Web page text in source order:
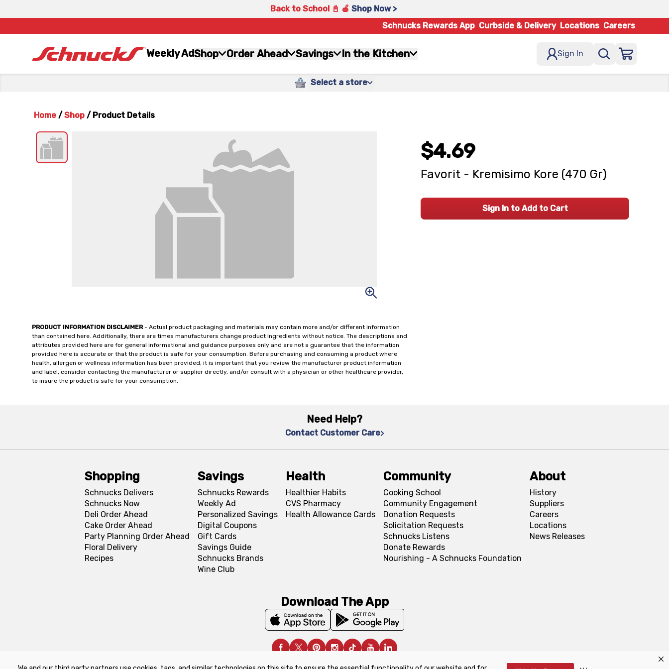
Back to School 📓 🍎 Shop Now >
Schnucks Rewards App Curbside & Delivery Locations Careers
Weekly AdShop Order Ahead Savings In the Kitchen Sign In
Select a store
Home / Shop / Product Details
PRODUCT INFORMATION DISCLAIMER- Actual product packaging and materials may contain more and/or different information
than contained here. Additionally, there are times manufacturers change product ingredients without notice. The descriptions and
attributes provided here are for general informational and guidance purposes only and are not a guarantee that the information
provided here is accurate or that the product is safe for your consumption. Before purchasing and consuming a product where
health, allergen or wellness information has been provided, it is important that you review the manufacturer product information
and label, consider contacting the manufacturer or supplier directly, and/or consult with a physician or other healthcare provider,
to insure the product is safe for your consumption.
$4.69
Favorit - Kremisimo Kore (470 Gr)
Sign In to Add to Cart
Need Help?
Contact Customer Care
Shopping
Schnucks Delivers
Schnucks Now
Deli Order Ahead
Cake Order Ahead
Party Planning Order Ahead
Floral Delivery
Recipes
Savings
Schnucks Rewards
Weekly Ad
Personalized Savings
Digital Coupons
Gift Cards
Savings Guide
Schnucks Brands
Wine Club
Health
Healthier Habits
CVS Pharmacy
Health Allowance Cards
Community
Cooking School
Community Engagement
Donation Requests
Solicitation Requests
Schnucks Listens
Donate Rewards
Nourishing - A Schnucks Foundation
About
History
Suppliers
Careers
Locations
News Releases
Download The App